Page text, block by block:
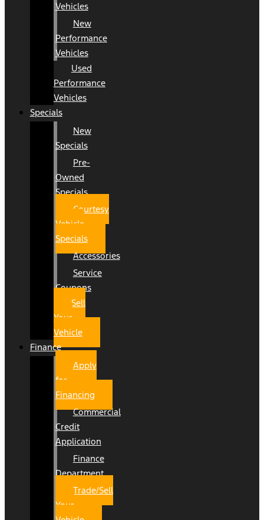
Vehicles
New
Performance
Vehicles
Used
Performance
Vehicles
Specials
New
Specials
Pre-
Owned
Specials
Courtesy
Vehicle
Specials
Accessories
Service
Coupons
Sell
Your
Vehicle
Finance
Apply
for
Financing
Commercial
Credit
Application
Finance
Department
Trade/Sell
Your